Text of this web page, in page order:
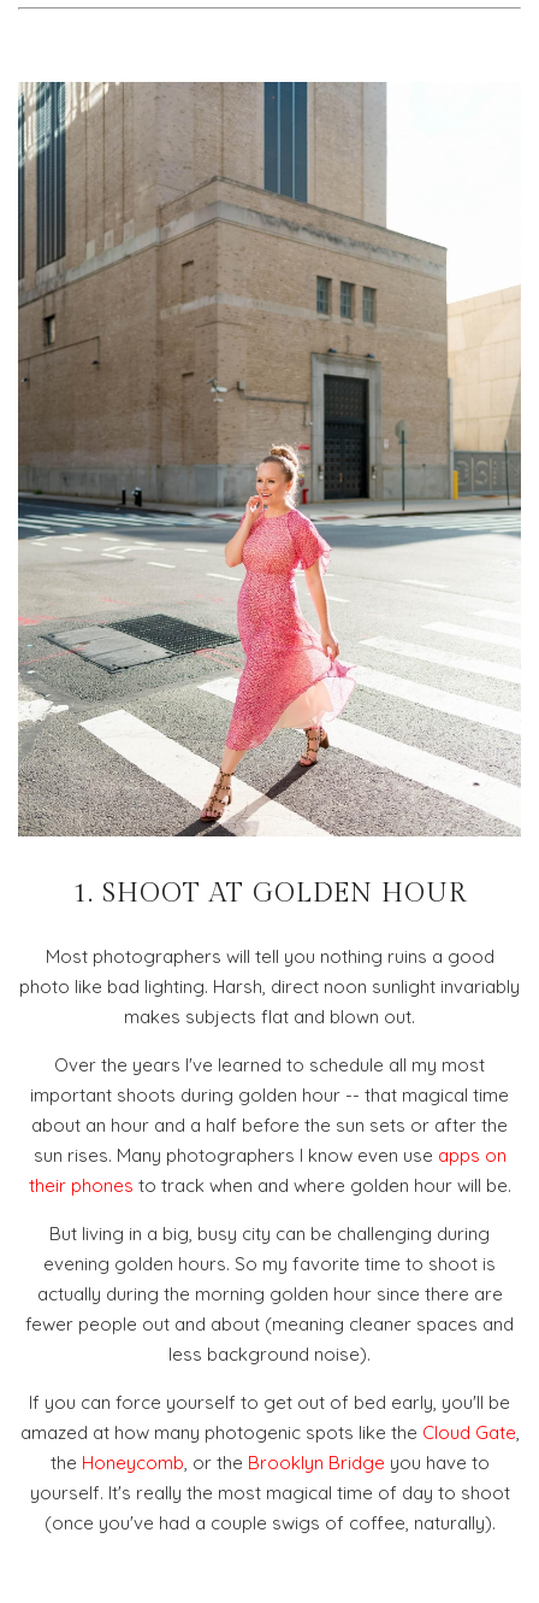
1. SHOOT AT GOLDEN HOUR
Most photographers will tell you nothing ruins a good
photo like bad lighting. Harsh, direct noon sunlight invariably
makes subjects flat and blown out.
Over the years I've learned to schedule all my most
important shoots during golden hour -- that magical time
about an hour and a half before the sun sets or after the
sun rises. Many photographers I know even use apps on
their phones to track when and where golden hour will be.
But living in a big, busy city can be challenging during
evening golden hours. So my favorite time to shoot is
actually during the morning golden hour since there are
fewer people out and about (meaning cleaner spaces and
less background noise).
If you can force yourself to get out of bed early, you'll be
amazed at how many photogenic spots like the Cloud Gate,
the Honeycomb, or the Brooklyn Bridge you have to
yourself. It's really the most magical time of day to shoot
(once you've had a couple swigs of coffee, naturally).